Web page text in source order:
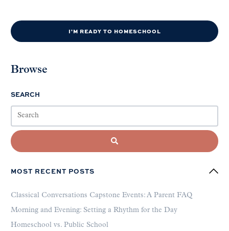
I'M READY TO HOMESCHOOL
Browse
SEARCH
MOST RECENT POSTS
Classical Conversations Capstone Events: A Parent FAQ
Morning and Evening: Setting a Rhythm for the Day
Homeschool vs. Public School